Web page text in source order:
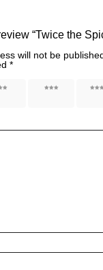
“Twice the
will not be
*
5
3 of 5
4 of